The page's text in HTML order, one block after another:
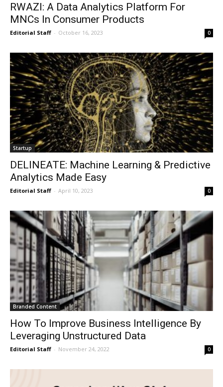
RWAZI: A Data Analytics Platform For
MNCs In Consumer Products
Editorial Staff - October 16, 2023 0
Startup
DELINEATE: Machine Learning & Predictive
Analytics Made Easy
Editorial Staff - April 10, 2023 0
Branded Content
How To Improve Business Intelligence By
Leveraging Unstructured Data
Editorial Staff - November 24, 2022 0